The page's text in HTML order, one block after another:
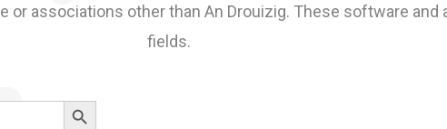
or associations other than An Drouizig. These software and
fields.
Search Button